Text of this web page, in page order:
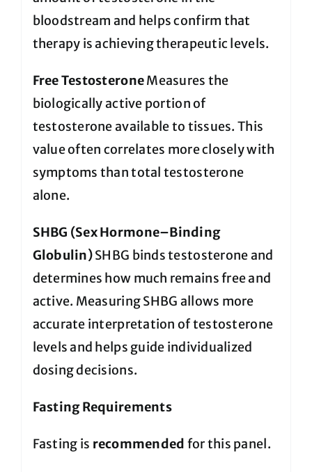
bloodstream and helps confirm that
therapy is achieving therapeutic levels.
Free TestosteroneMeasures the
biologically active portion of
testosterone available to tissues. This
value often correlates more closely with
symptoms than total testosterone
alone.
SHBG (Sex Hormone–Binding
Globulin)SHBG binds testosterone and
determines how much remains free and
active. Measuring SHBG allows more
accurate interpretation of testosterone
levels and helps guide individualized
dosing decisions.
Fasting Requirements
Fasting is recommended for this panel.